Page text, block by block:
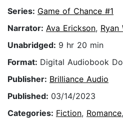
Series: Game of Chance #1
Narrator: Ava Erickson, Ryan
Unabridged: 9 hr 20 min
Format: Digital Audiobook
Publisher: Brilliance Audio
Published: 03/14/2023
Categories: Fiction, Romance,